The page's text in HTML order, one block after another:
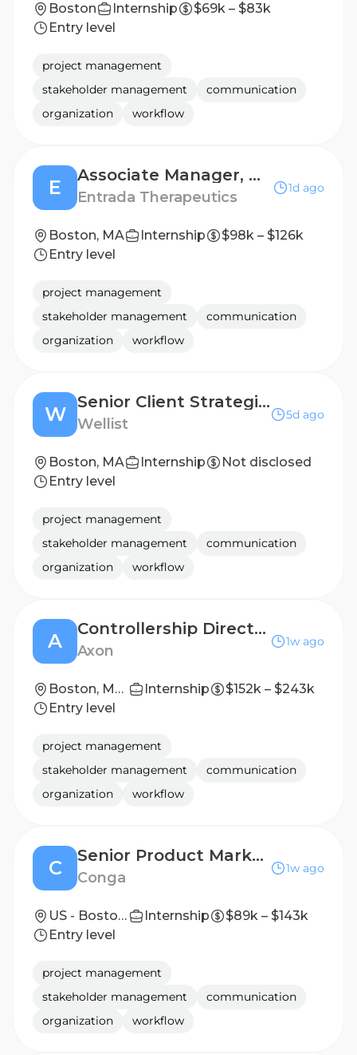
Boston Internship
$69k – $83k
Entry level
project management
stakeholder management
communication
organization
workflow
E
Associate Manager, Human Resources
Entrada Therapeutics
1d ago
Boston, MA Internship
$98k – $126k
Entry level
project management
stakeholder management
communication
organization
workflow
W
Senior Client Strategist
Wellist
5d ago
Boston, MA Internship
Not disclosed
Entry level
project management
stakeholder management
communication
organization
workflow
A
Controllership Director and Chief of Staff to CAO
Axon
1w ago
Boston, Massachusetts, United States Internship
$152k – $243k
Entry level
project management
stakeholder management
communication
organization
workflow
C
Senior Product Marketing Manager
Conga
1w ago
US - Boston, MA ; US - Houston, TX Internship
$89k – $143k
Entry level
project management
stakeholder management
communication
organization
workflow